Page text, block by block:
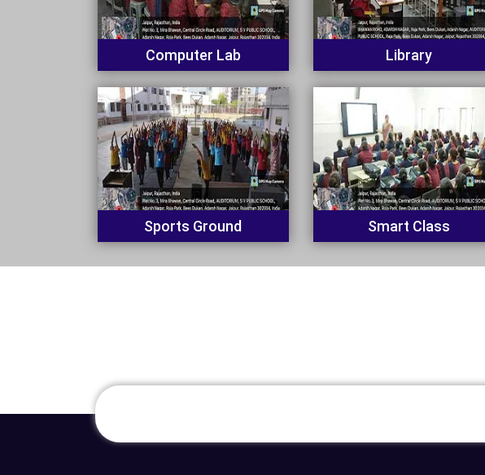
Computer Lab Library
Sports Ground Smart Class